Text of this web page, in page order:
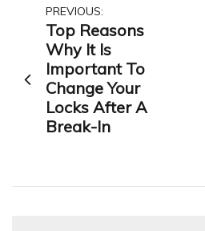
Post
navigation
PREVIOUS:
Top Reasons
Why It Is
Important To
Change Your
Locks After A
Break-In